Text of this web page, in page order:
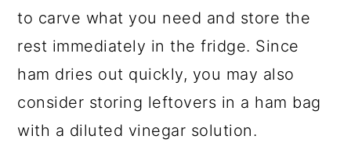
to carve what you need and store the
rest immediately in the fridge. Since
ham dries out quickly, you may also
consider storing leftovers in a ham bag
with a diluted vinegar solution.